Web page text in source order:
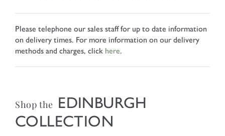
Please telephone our sales staff for up to date information
on delivery times. For more information on our delivery
methods and charges, click here.
Shop the EDINBURGH
COLLECTION